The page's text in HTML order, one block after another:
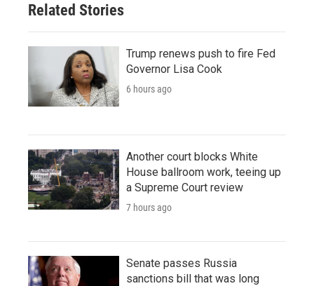
Related Stories
Trump renews push to fire Fed
Governor Lisa Cook
6 hours ago
Another court blocks White
House ballroom work, teeing up
a Supreme Court review
7 hours ago
Senate passes Russia
sanctions bill that was long